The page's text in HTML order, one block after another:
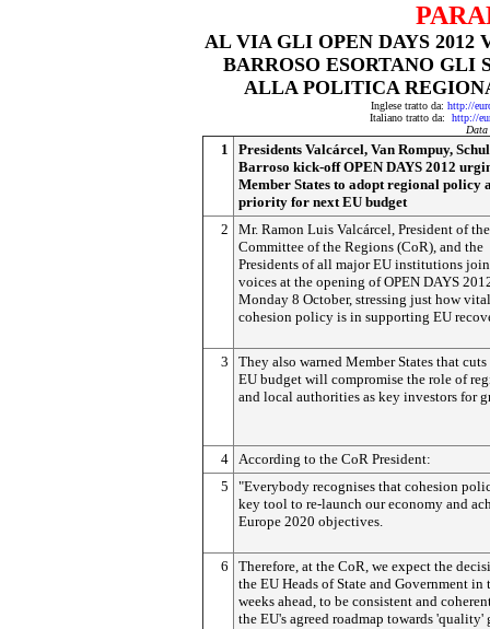
AL VIA GLI OPEN DAYS 2012
BARROSO ESORTANO
ALLA POLITICA
Inglese tratto da: http://
Italiano tratto da: http://
Data
1
Presidents Valcárcel, Van Rompuy,
Barroso kick-off OPEN DAYS 2012
Member States to adopt regional policy
priority for next EU budget
2
Mr. Ramon Luis Valcárcel, President of the
Committee of the Regions (CoR), and the
Presidents of all major EU institutions
voices at the opening of OPEN DAYS
Monday 8 October, stressing just how vital
cohesion policy is in supporting EU
3
They also warned Member States that
EU budget will compromise the role of
and local authorities as key investors for
4 According to the CoR President:
5
"Everybody recognises that cohesion
key tool to re-launch our economy and
Europe 2020 objectives.
6
Therefore, at the CoR, we expect the
the EU Heads of State and Government in
weeks ahead, to be consistent and
the EU's agreed roadmap towards 'quality'